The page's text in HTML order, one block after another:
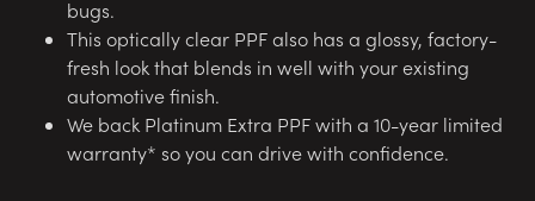
bugs.
This optically clear PPF also has a glossy, factory-
fresh look that blends in well with your existing
automotive finish.
We back Platinum Extra PPF with a 10-year limited
warranty* so you can drive with confidence.